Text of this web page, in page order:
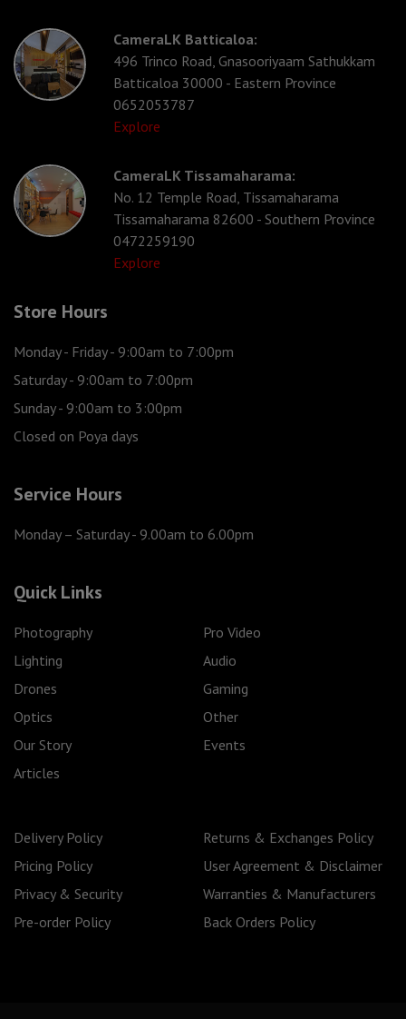
CameraLK Batticaloa:
496 Trinco Road, Gnasooriyaam Sathukkam
Batticaloa 30000 - Eastern Province
0652053787
Explore
CameraLK Tissamaharama:
No. 12 Temple Road, Tissamaharama
Tissamaharama 82600 - Southern Province
0472259190
Explore
Store Hours
Monday - Friday- 9:00am to 7:00pm
Saturday- 9:00am to 7:00pm
Sunday- 9:00am to 3:00pm
Closed on Poya days
Service Hours
Monday – Saturday- 9.00am to 6.00pm
Quick Links
Photography
Pro Video
Lighting
Audio
Drones
Gaming
Optics
Other
Our Story
Events
Articles
Delivery Policy
Returns & Exchanges Policy
Pricing Policy
User Agreement & Disclaimer
Privacy & Security
Warranties & Manufacturers
Pre-order Policy
Back Orders Policy